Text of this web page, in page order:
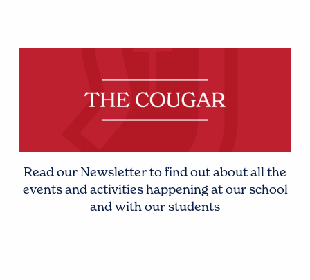
Read our Newsletter to find out about all the
events and activities happening at our school
and with our students